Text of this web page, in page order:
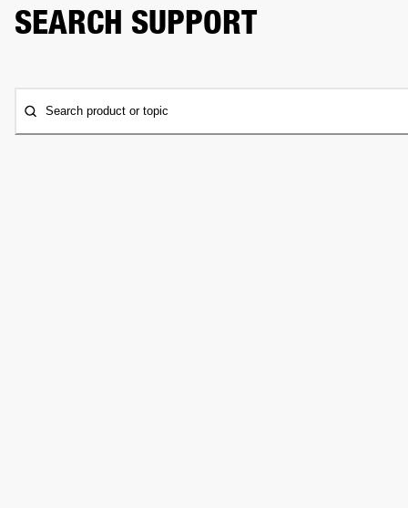
SEARCH SUPPORT
Search product or topic